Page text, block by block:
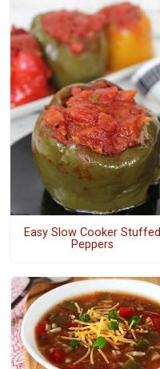
Easy Slow Cooker Stuffed
Peppers